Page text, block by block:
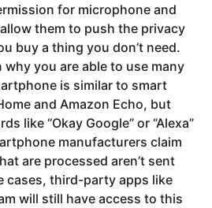
for microphone and
them to push the privacy
buy a thing you don’t need.
you are able to use many
is similar to smart
and Amazon Echo, but
like “Okay Google” or “Alexa”
manufacturers claim
are processed aren’t sent
cases, third-party apps like
will still have access to this